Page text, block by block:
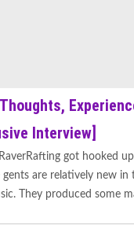
Interview]
got hooked
gents are relatively new
They produced some